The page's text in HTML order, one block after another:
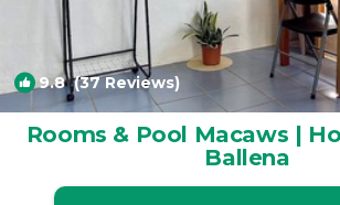
9.8(37 Reviews)
Rooms & Pool Macaws |
Ballena